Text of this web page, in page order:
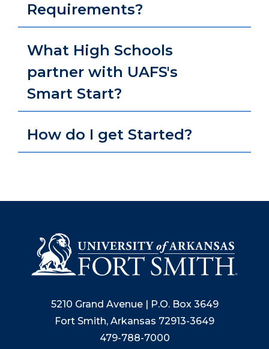
Requirements?
What High Schools
partner with UAFS's
Smart Start?
How do I get Started?
5210 Grand Avenue | P.O. Box 3649
Fort Smith, Arkansas 72913-3649
479-788-7000